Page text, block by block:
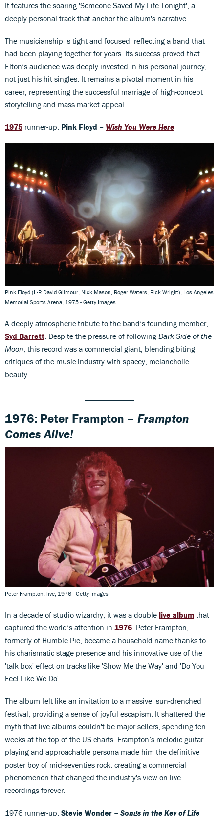
It features the soaring 'Someone Saved My Life Tonight', a
deeply personal track that anchor the album's narrative.
The musicianship is tight and focused, reflecting a band that
had been playing together for years. Its success proved that
Elton’s audience was deeply invested in his personal journey,
not just his hit singles. It remains a pivotal moment in his
career, representing the successful marriage of high-concept
storytelling and mass-market appeal.
1975 runner-up: Pink Floyd – Wish You Were Here
Pink Floyd (L-R David Gilmour, Nick Mason, Roger Waters, Rick Wright), Los Angeles
Memorial Sports Arena, 1975 - Getty Images
A deeply atmospheric tribute to the band’s founding member,
Syd Barrett . Despite the pressure of following Dark Side of the
Moon , this record was a commercial giant, blending biting
critiques of the music industry with spacey, melancholic
beauty.
1976: Peter Frampton – Frampton
Comes Alive!
Peter Frampton, live, 1976 - Getty Images
In a decade of studio wizardry, it was a double live album that
captured the world’s attention in 1976 . Peter Frampton,
formerly of Humble Pie, became a household name thanks to
his charismatic stage presence and his innovative use of the
'talk box' effect on tracks like 'Show Me the Way' and 'Do You
Feel Like We Do'.
The album felt like an invitation to a massive, sun-drenched
festival, providing a sense of joyful escapism. It shattered the
myth that live albums couldn't be major sellers, spending ten
weeks at the top of the US charts. Frampton’s melodic guitar
playing and approachable persona made him the definitive
poster boy of mid-seventies rock, creating a commercial
phenomenon that changed the industry's view on live
recordings forever.
1976 runner-up: Stevie Wonder – Songs in the Key of Life